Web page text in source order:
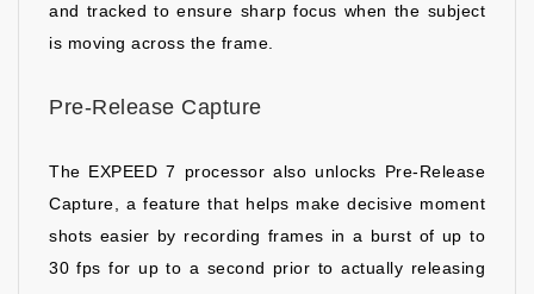
and tracked to ensure sharp focus when the subject
is moving across the frame.
Pre-Release Capture
The EXPEED 7 processor also unlocks Pre-Release
Capture, a feature that helps make decisive moment
shots easier by recording frames in a burst of up to
30 fps for up to a second prior to actually releasing